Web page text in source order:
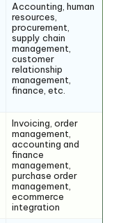
Accounting, human
resources,
procurement,
supply chain
management,
customer
relationship
management,
finance, etc.
Invoicing, order
management,
accounting and
finance
management,
purchase order
management,
ecommerce
integration